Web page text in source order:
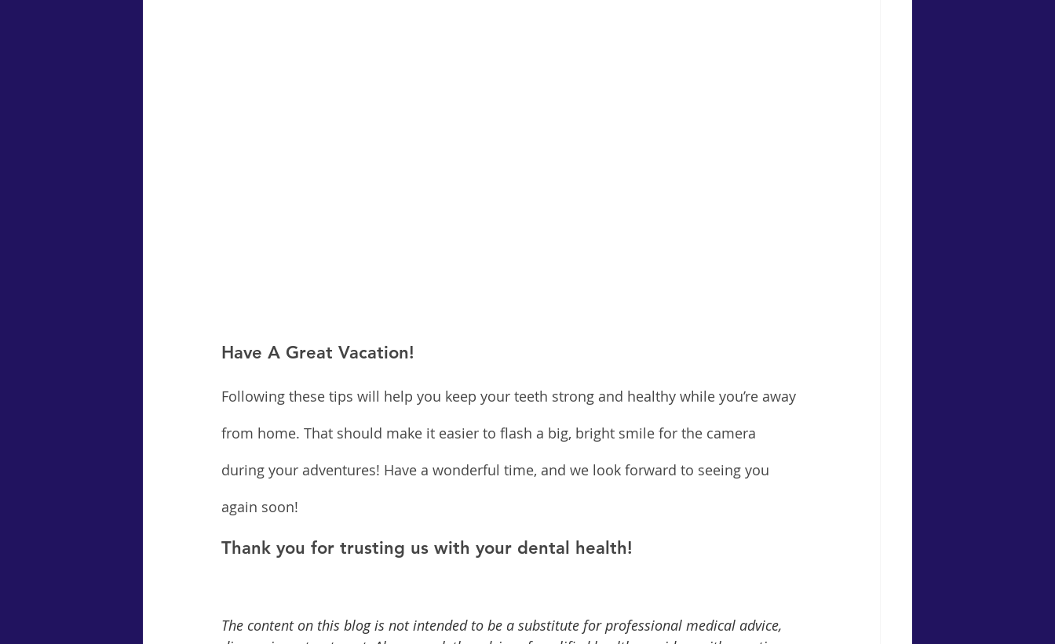
Have A Great Vacation!
Following these tips will help you keep your teeth strong and healthy while you’re away
from home. That should make it easier to flash a big, bright smile for the camera
during your adventures! Have a wonderful time, and we look forward to seeing you
again soon!
Thank you for trusting us with your dental health!
The content on this blog is not intended to be a substitute for professional medical advice,